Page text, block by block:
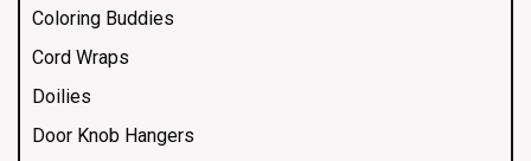
Coloring Buddies
Cord Wraps
Doilies
Door Knob Hangers